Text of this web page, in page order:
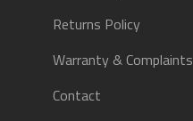
Returns Policy
Warranty & Complaints
Contact